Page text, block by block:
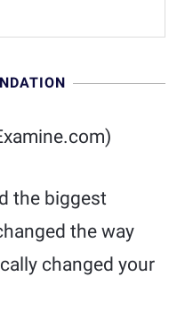
the biggest
the way
changed your